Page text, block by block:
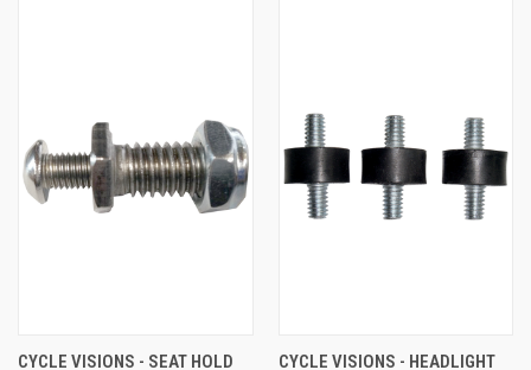
CYCLE VISIONS - SEAT HOLD
CYCLE VISIONS - HEADLIGHT